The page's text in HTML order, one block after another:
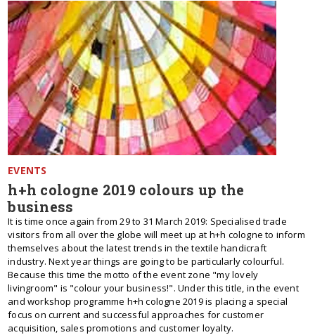
EVENTS
h+h cologne 2019 colours up the
business
It is time once again from 29 to 31 March 2019: Specialised trade
visitors from all over the globe will meet up at h+h cologne to inform
themselves about the latest trends in the textile handicraft
industry. Next year things are going to be particularly colourful.
Because this time the motto of the event zone "my lovely
livingroom" is "colour your business!". Under this title, in the event
and workshop programme h+h cologne 2019 is placing a special
focus on current and successful approaches for customer
acquisition, sales promotions and customer loyalty.